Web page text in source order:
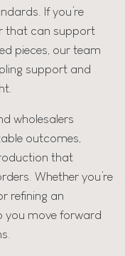
If you’re
that can support
pieces, our team
support and
wholesalers
outcomes,
that
Whether you’re
refining an
you move forward